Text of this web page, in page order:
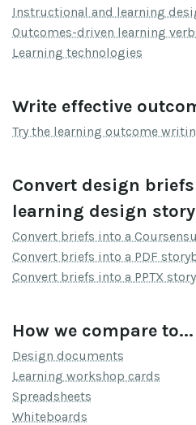
Instructional and learning
Outcomes-driven learning
Learning technologies
Write effective
Try the learning outcome
Convert design
learning design
Convert briefs into a
Convert briefs into a PDF
Convert briefs into a PPTX
How we compare to...
Design documents
Learning workshop cards
Spreadsheets
Whiteboards